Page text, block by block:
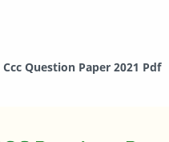
Ccc Question Paper 2021 Pdf